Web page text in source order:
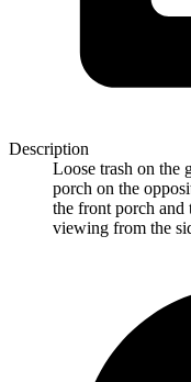
Description
Loose trash on the
porch on the
the front porch and
viewing from the